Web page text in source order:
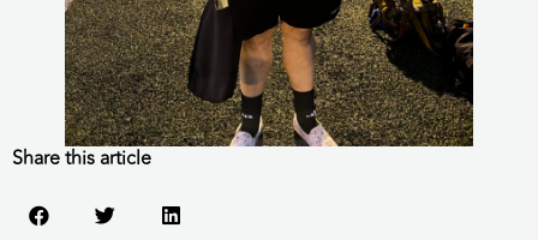
Share this article